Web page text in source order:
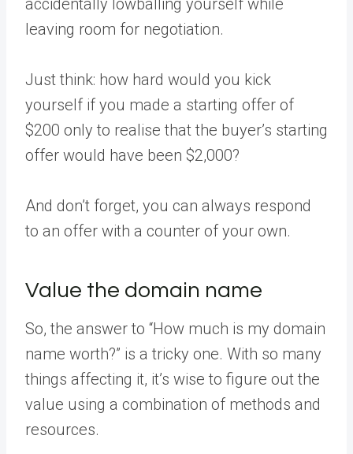
leaving room for negotiation.
Just think: how hard would you kick
yourself if you made a starting offer of
$200 only to realise that the buyer’s starting
offer would have been $2,000?
And don’t forget, you can always respond
to an offer with a counter of your own.
Value the domain name
So, the answer to “How much is my domain
name worth?” is a tricky one. With so many
things affecting it, it’s wise to figure out the
value using a combination of methods and
resources.